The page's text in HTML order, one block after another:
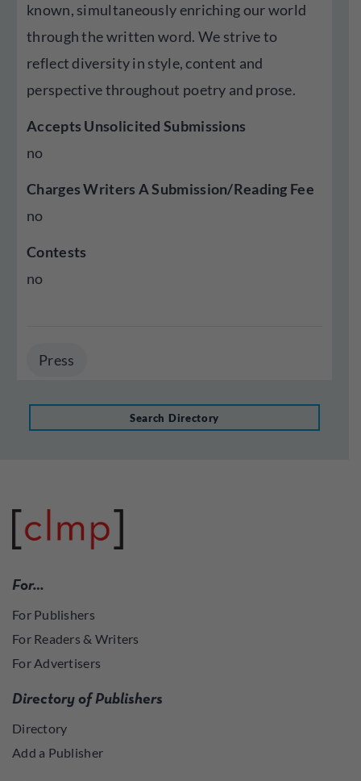
known, simultaneously enriching our world
through the written word. We strive to
reflect diversity in style, content and
perspective throughout poetry and prose.
Accepts Unsolicited Submissions
no
Charges Writers A Submission/Reading Fee
no
Contests
no
Press
Search Directory
For…
For Publishers
For Readers & Writers
For Advertisers
Directory of Publishers
Directory
Add a Publisher